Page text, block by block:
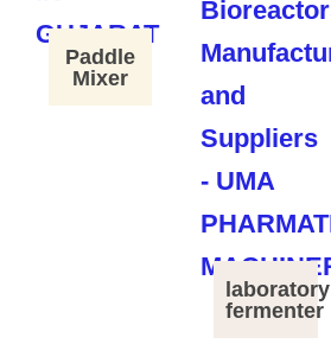
Paddle
Mixer
laboratory
fermenter